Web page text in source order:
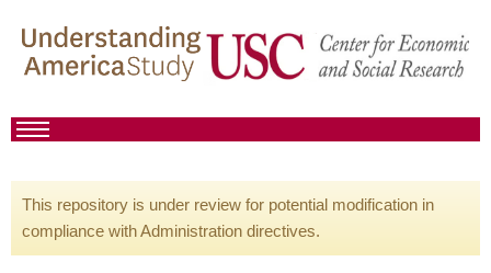
This repository is under review for potential modification in
compliance with Administration directives.